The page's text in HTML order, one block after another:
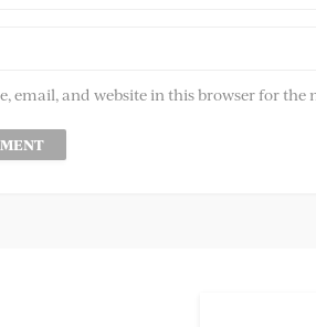
email, and website in this browser for